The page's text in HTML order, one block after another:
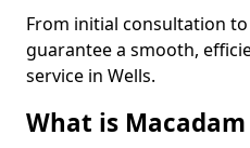
From initial consultation
guarantee a smooth,
service in Wells.
What is